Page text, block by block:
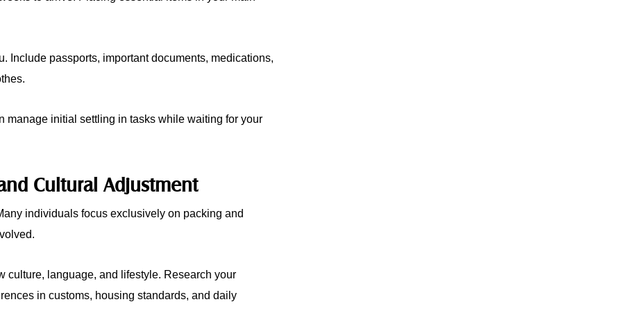
Include passports, important documents, medications,
manage initial settling in tasks while waiting for your
Cultural Adjustment
individuals focus exclusively on packing and
culture, language, and lifestyle. Research your
in customs, housing standards, and daily